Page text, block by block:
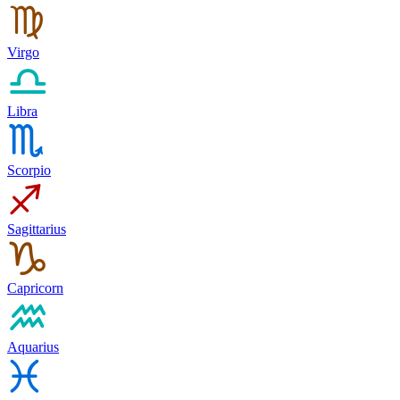
Virgo
Libra
Scorpio
Sagittarius
Capricorn
Aquarius